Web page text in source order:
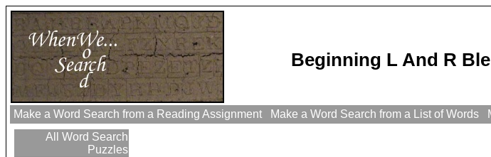
Beginning L And R
Make a Word Search from a Reading Assignment Make a Word Search from a List of Words
All Word Search
Puzzles